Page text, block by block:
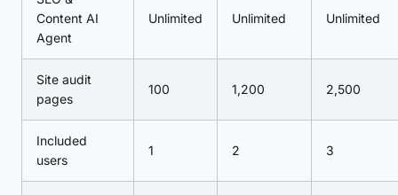
Content AI
Agent
Unlimited Unlimited Unlimited
Site audit
pages
100 1,200 2,500
Included
users
1 2 3